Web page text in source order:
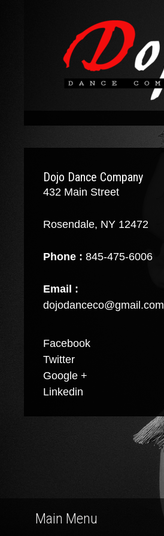
Dojo Dance Company
432 Main Street
Rosendale, NY 12472
Phone : 845-475-6006
Email :
dojodanceco@gmail.com
Facebook
Twitter
Google +
Linkedin
Main Menu